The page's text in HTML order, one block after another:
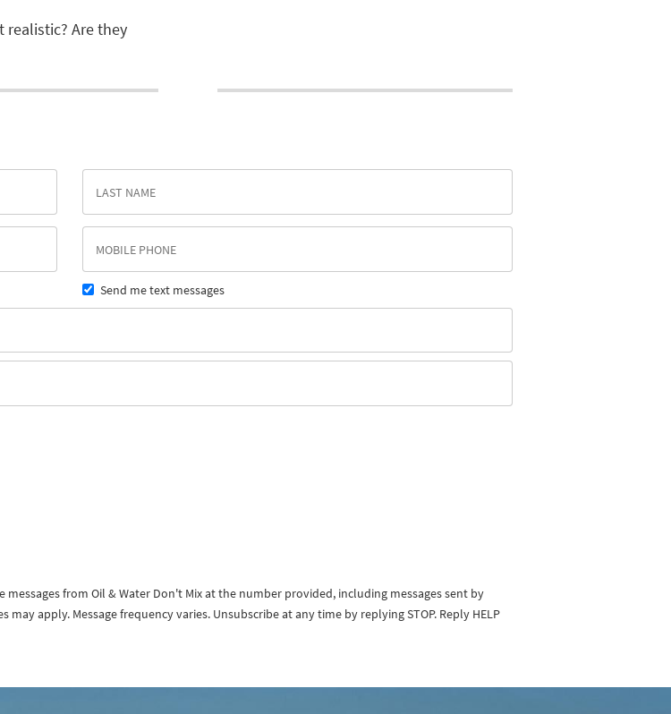
Are they
Send me text messages
from Oil & Water Don't Mix at the number provided, including messages sent by
apply. Message frequency varies. Unsubscribe at any time by replying STOP. Reply HELP